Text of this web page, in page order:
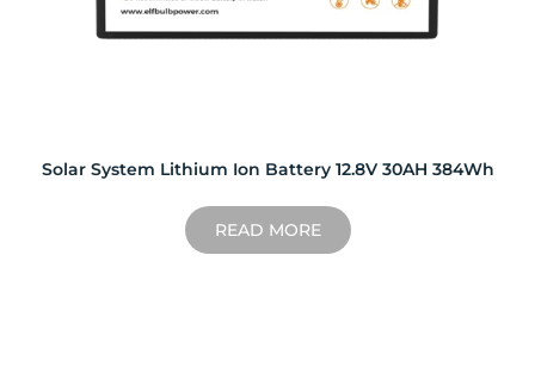
Solar System Lithium Ion Battery 12.8V 30AH 384Wh
READ MORE